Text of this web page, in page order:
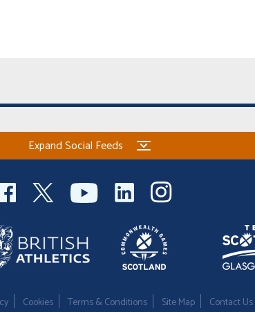
Expand Social Feeds
Cookies Terms & Conditions Site Map Contact Us